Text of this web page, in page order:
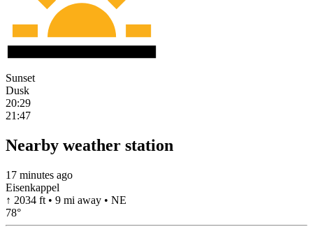
Sunset
Dusk
20:29
21:47
Nearby weather station
17 minutes ago
Eisenkappel
↑ 2034 ft • 9 mi away • NE
78°